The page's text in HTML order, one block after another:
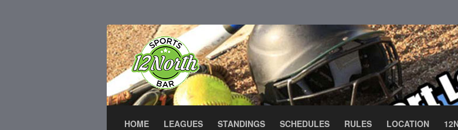
HOME LEAGUES STANDINGS SCHEDULES RULES LOCATION